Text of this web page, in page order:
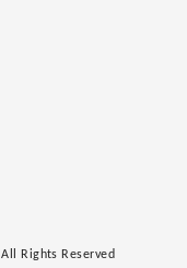
All Rights Reserved